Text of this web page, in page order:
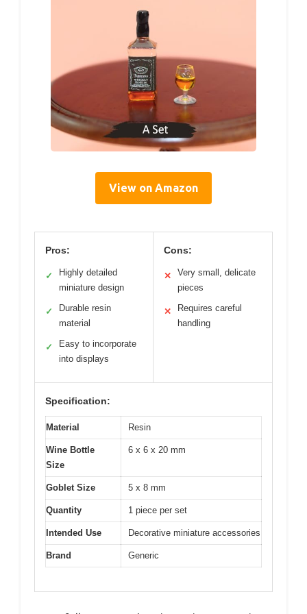
View on Amazon
Pros:
✓
Highly detailed
miniature design
✓
Durable resin
material
✓
Easy to incorporate
into displays
Cons:
✕
Very small, delicate
pieces
✕
Requires careful
handling
Specification:
Material Resin
Wine Bottle
Size
6 x 6 x 20 mm
Goblet Size 5 x 8 mm
Quantity 1 piece per set
Intended Use Decorative miniature accessories
Brand Generic